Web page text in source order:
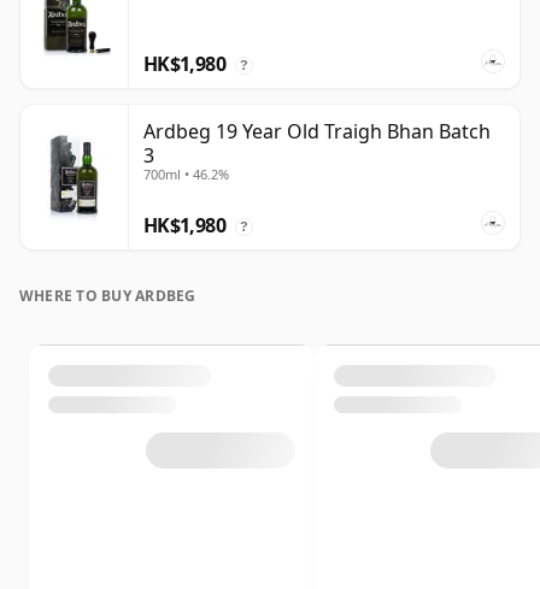
HK$1,980 ?
Ardbeg 19 Year Old Traigh Bhan Batch
3
700ml • 46.2%
HK$1,980 ?
WHERE TO BUY ARDBEG